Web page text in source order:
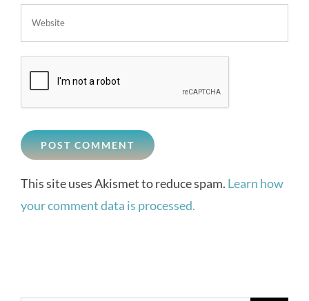
This site uses Akismet to reduce spam. Learn how
your comment data is processed.